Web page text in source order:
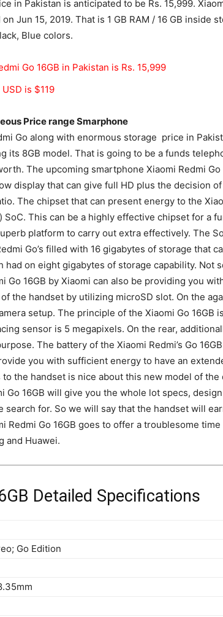
in Pakistan is anticipated to be Rs. 15,999.
Jun 15, 2019. That is 1 GB RAM / 16 GB inside
Blue colors.
Go 16GB in Pakistan is Rs. 15,999
is $119
Price range Smarphone
Go along with enormous storage price in
its 8GB model. That is going to be a funds
The upcoming smartphone Xiaomi Redmi Go
display that can give full HD plus the decision
The chipset that can present energy to the
SoC. This can be a highly effective chipset for a
platform to carry out extra effectively. The
Go’s filled with 16 gigabytes of storage that
on eight gigabytes of storage capability. Not
Go 16GB by Xiaomi can also be providing you
the handset by utilizing microSD slot. On the
setup. The principle of the Xiaomi Go 16GB
sensor is 5 megapixels. On the rear,
The battery of the Xiaomi Redmi’s Go
you with sufficient energy to have an
the handset is nice about this new model of the
Go 16GB will give you the whole lot specs,
for. So we will say that the handset will
Redmi Go 16GB goes to offer a troublesome
and Huawei.
Detailed Specifications
Go Edition